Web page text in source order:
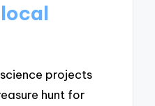
projects
hunt for